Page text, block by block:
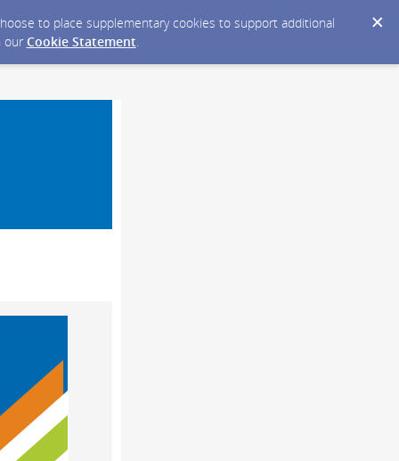
to place supplementary cookies to support additional
our Cookie Statement.